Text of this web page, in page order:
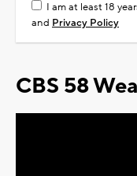
I am at least 18
and Privacy Policy
CBS 58